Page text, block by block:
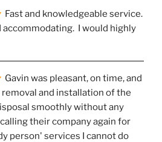
Fast and knowledgeable service.
accommodating.  I would highly
Gavin was pleasant, on time, and
and installation of the
smoothly without any
their company again for
person' services I cannot do